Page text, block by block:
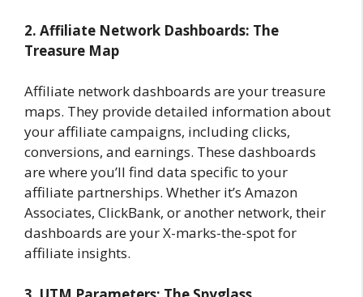
2. Affiliate Network Dashboards: The
Treasure Map
Affiliate network dashboards are your treasure
maps. They provide detailed information about
your affiliate campaigns, including clicks,
conversions, and earnings. These dashboards
are where you’ll find data specific to your
affiliate partnerships. Whether it’s Amazon
Associates, ClickBank, or another network, their
dashboards are your X-marks-the-spot for
affiliate insights.